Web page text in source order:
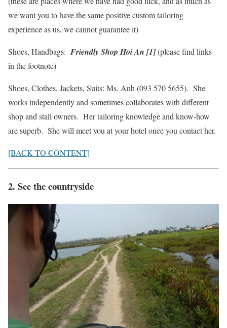
we want you to have the same positive custom tailoring
experience as us, we cannot guarantee it)
Shoes, Handbags: Friendly Shop Hoi An [1](please find links
in the footnote)
Shoes, Clothes, Jackets, Suits: Ms. Anh (093 570 5655). She
works independently and sometimes collaborates with different
shop and stall owners. Her tailoring knowledge and know-how
are superb. She will meet you at your hotel once you contact her.
[BACK TO CONTENT]
2. See the countryside